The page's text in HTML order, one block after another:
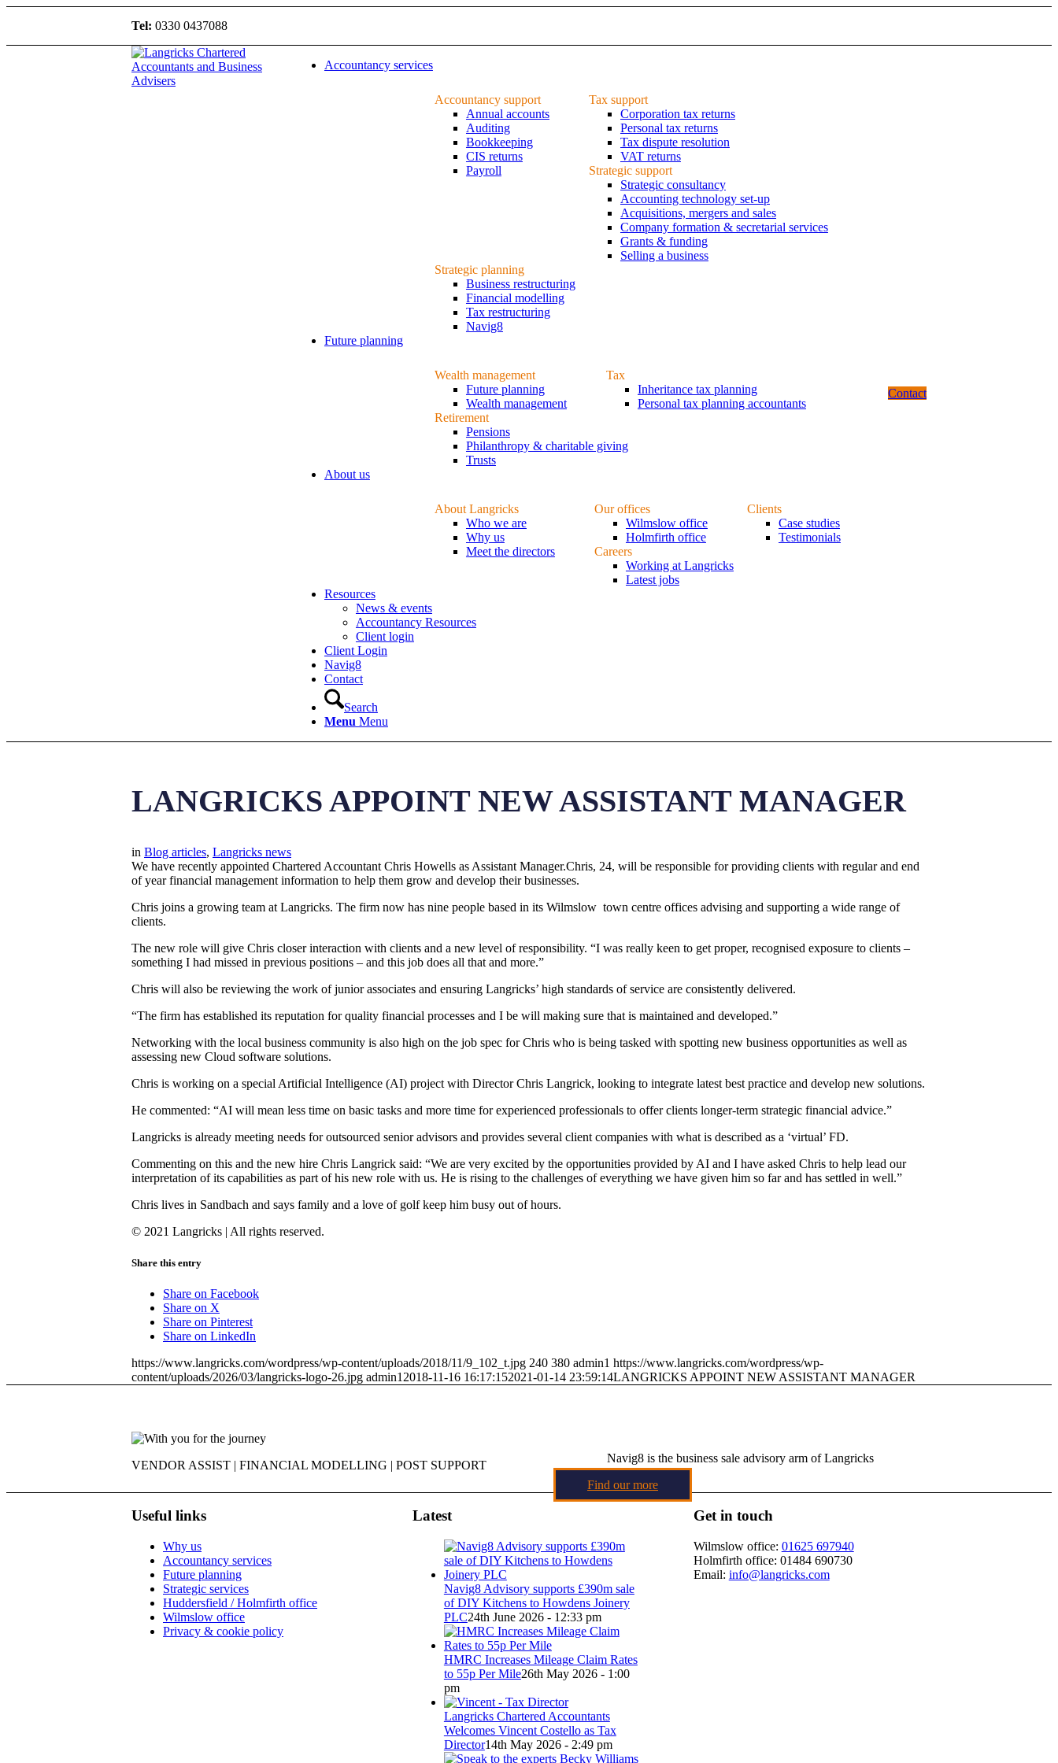
Tel: 0330 0437088
Accountancy services
Accountancy support
Annual accounts
Auditing
Bookkeeping
CIS returns
Payroll
Tax support
Corporation tax returns
Personal tax returns
Tax dispute resolution
VAT returns
Strategic support
Strategic consultancy
Accounting technology set-up
Acquisitions, mergers and sales
Company formation & secretarial services
Grants & funding
Selling a business
Strategic planning
Business restructuring
Financial modelling
Tax restructuring
Navig8
Future planning
Wealth management
Future planning
Wealth management
Tax
Inheritance tax planning
Personal tax planning accountants
Retirement
Pensions
Philanthropy & charitable giving
Trusts
About us
About Langricks
Who we are
Why us
Meet the directors
Our offices
Wilmslow office
Holmfirth office
Clients
Case studies
Testimonials
Careers
Working at Langricks
Latest jobs
Resources
News & events
Accountancy Resources
Client login
Client Login
Navig8
Contact
Search
Menu Menu
Contact
LANGRICKS APPOINT NEW ASSISTANT MANAGER
in Blog articles, Langricks news
We have recently appointed Chartered Accountant Chris Howells as Assistant Manager.Chris, 24, will be responsible for providing clients with regular and end
of year financial management information to help them grow and develop their businesses.
Chris joins a growing team at Langricks. The firm now has nine people based in its Wilmslow town centre offices advising and supporting a wide range of
clients.
The new role will give Chris closer interaction with clients and a new level of responsibility. “I was really keen to get proper, recognised exposure to clients –
something I had missed in previous positions – and this job does all that and more.”
Chris will also be reviewing the work of junior associates and ensuring Langricks’ high standards of service are consistently delivered.
“The firm has established its reputation for quality financial processes and I be will making sure that is maintained and developed.”
Networking with the local business community is also high on the job spec for Chris who is being tasked with spotting new business opportunities as well as
assessing new Cloud software solutions.
Chris is working on a special Artificial Intelligence (AI) project with Director Chris Langrick, looking to integrate latest best practice and develop new solutions.
He commented: “AI will mean less time on basic tasks and more time for experienced professionals to offer clients longer-term strategic financial advice.”
Langricks is already meeting needs for outsourced senior advisors and provides several client companies with what is described as a ‘virtual’ FD.
Commenting on this and the new hire Chris Langrick said: “We are very excited by the opportunities provided by AI and I have asked Chris to help lead our
interpretation of its capabilities as part of his new role with us. He is rising to the challenges of everything we have given him so far and has settled in well.”
Chris lives in Sandbach and says family and a love of golf keep him busy out of hours.
© 2021 Langricks | All rights reserved.
Share this entry
Share on Facebook
Share on X
Share on Pinterest
Share on LinkedIn
https://www.langricks.com/wordpress/wp-content/uploads/2018/11/9_102_t.jpg 240 380 admin1 https://www.langricks.com/wordpress/wp-
content/uploads/2026/03/langricks-logo-26.jpg admin1 2018-11-16 16:17:152021-01-14 23:59:14LANGRICKS APPOINT NEW ASSISTANT MANAGER
VENDOR ASSIST | FINANCIAL MODELLING | POST SUPPORT
Navig8 is the business sale advisory arm of Langricks
Find our more
Useful links
Why us
Accountancy services
Future planning
Strategic services
Huddersfield / Holmfirth office
Wilmslow office
Privacy & cookie policy
Latest
Navig8 Advisory supports £390m sale
of DIY Kitchens to Howdens Joinery
PLC24th June 2026 - 12:33 pm
HMRC Increases Mileage Claim Rates
to 55p Per Mile26th May 2026 - 1:00
pm
Langricks Chartered Accountants
Welcomes Vincent Costello as Tax
Director14th May 2026 - 2:49 pm
Get in touch
Wilmslow office: 01625 697940
Holmfirth office: 01484 690730
Email: info@langricks.com